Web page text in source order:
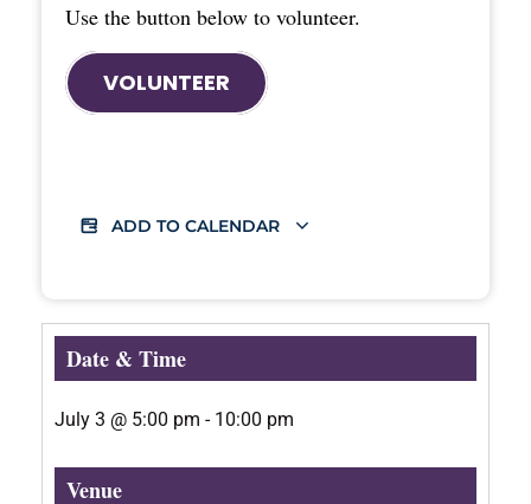
Use the button below to volunteer.
VOLUNTEER
ADD TO CALENDAR
Date & Time
July 3 @ 5:00 pm - 10:00 pm
Venue